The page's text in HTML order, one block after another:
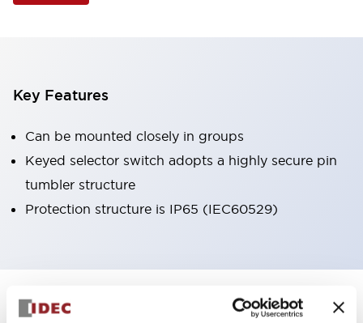
Key Features
Can be mounted closely in groups
Keyed selector switch adopts a highly secure pin
tumbler structure
Protection structure is IP65 (IEC60529)
Specifications Expand All+